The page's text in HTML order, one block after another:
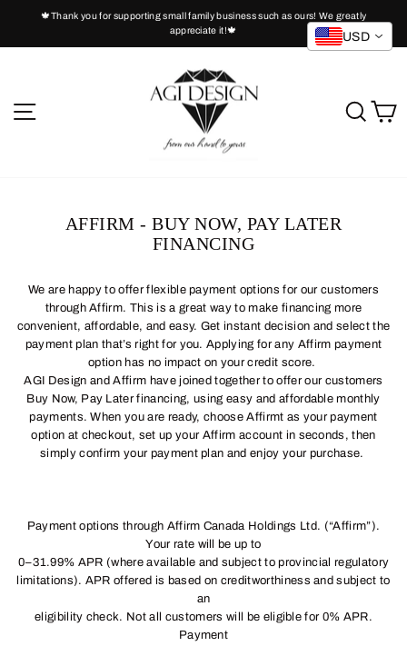
content
Pause
🍁Thank you for supporting small family business such as ours! We greatly
appreciate it!🍁
SITE NAVIGATION
AFFIRM - BUY NOW, PAY LATER
FINANCING
We are happy to offer flexible payment options for our customers
through Affirm. This is a great way to make financing more
convenient, affordable, and easy. Get instant decision and select the
payment plan that’s right for you. Applying for any Affirm payment
option has no impact on your credit score.
AGI Design and Affirm have joined together to offer our customers
Buy Now, Pay Later financing, using easy and affordable monthly
payments. When you are ready, choose Affirmt as your payment
option at checkout, set up your Affirm account in seconds, then
simply confirm your payment plan and enjoy your purchase.
Payment options through Affirm Canada Holdings Ltd. (“Affirm”).
Your rate will be up to
0–31.99% APR (where available and subject to provincial regulatory
limitations). APR offered is based on creditworthiness and subject to
an
eligibility check. Not all customers will be eligible for 0% APR.
Payment
USD